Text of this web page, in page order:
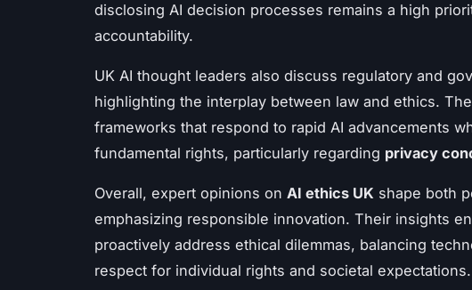
disclosing AI decision processes remains a high
accountability.
UK AI thought leaders also discuss regulatory and
highlighting the interplay between law and ethics.
frameworks that respond to rapid AI advancements
fundamental rights, particularly regarding privacy
Overall, expert opinions on AI ethics UK shape both
emphasizing responsible innovation. Their insights
proactively address ethical dilemmas, balancing
respect for individual rights and societal